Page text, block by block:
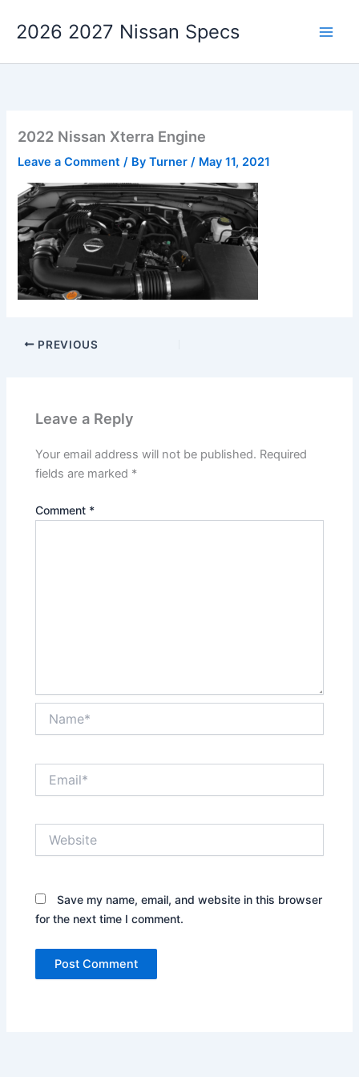
2026 2027 Nissan Specs
2022 Nissan Xterra Engine
Leave a Comment / ByTurner/ May 11, 2021
PREVIOUS
Leave a Reply
Your email address will not be published. Required
fields are marked *
Comment *
Save my name, email, and website in this browser
for the next time I comment.